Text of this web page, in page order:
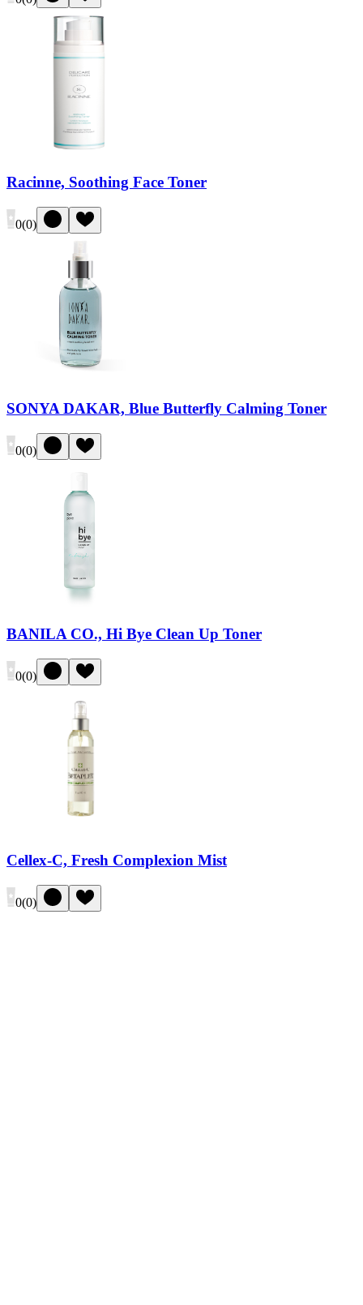
Racinne, Soothing Face Toner
0(0)
SONYA DAKAR, Blue Butterfly Calming Toner
0(0)
BANILA CO., Hi Bye Clean Up Toner
0(0)
Cellex-C, Fresh Complexion Mist
0(0)